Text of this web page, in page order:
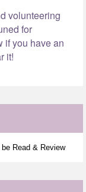
volunteering
for
if you have an
it!
Read & Review